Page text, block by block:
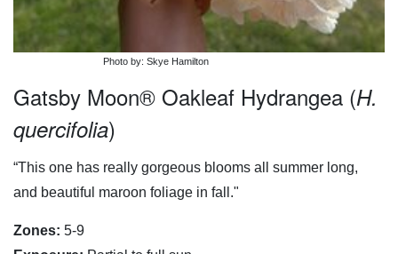
Photo by: Skye Hamilton
Gatsby Moon® Oakleaf Hydrangea (H.
quercifolia)
“This one has really gorgeous blooms all summer long,
and beautiful maroon foliage in fall."
Zones: 5-9